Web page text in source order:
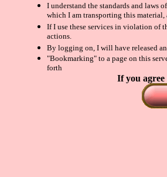
I understand the standards and laws
which I am transporting this
If I use these services in violation of
actions.
By logging on, I will have released
"Bookmarking" to a page on this
forth
If you agree